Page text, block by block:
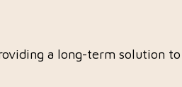
a long-term solution